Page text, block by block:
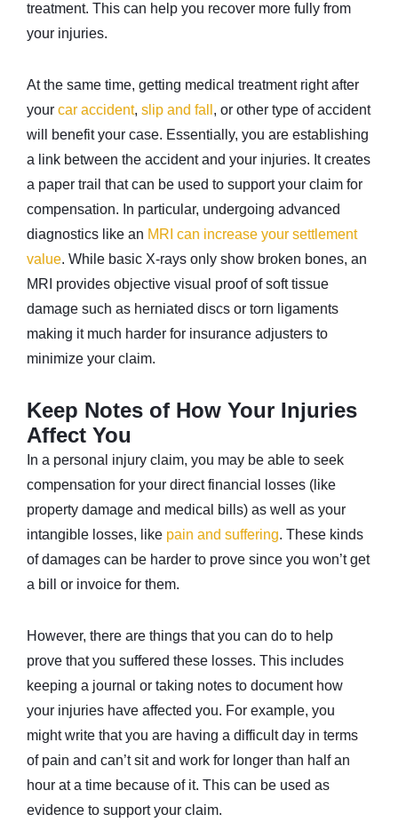
treatment. This can help you recover more fully from
your injuries.
At the same time, getting medical treatment right after
your car accident, slip and fall , or other type of accident
will benefit your case. Essentially, you are establishing
a link between the accident and your injuries. It creates
a paper trail that can be used to support your claim for
compensation. In particular, undergoing advanced
diagnostics like an MRI can increase your settlement
value. While basic X-rays only show broken bones, an
MRI provides objective visual proof of soft tissue
damage such as herniated discs or torn ligaments
making it much harder for insurance adjusters to
minimize your claim.
Keep Notes of How Your Injuries
Affect You
In a personal injury claim, you may be able to seek
compensation for your direct financial losses (like
property damage and medical bills) as well as your
intangible losses, like pain and suffering. These kinds
of damages can be harder to prove since you won’t get
a bill or invoice for them.
However, there are things that you can do to help
prove that you suffered these losses. This includes
keeping a journal or taking notes to document how
your injuries have affected you. For example, you
might write that you are having a difficult day in terms
of pain and can’t sit and work for longer than half an
hour at a time because of it. This can be used as
evidence to support your claim.